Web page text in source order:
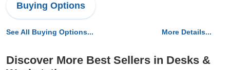
Buying Options
See All Buying Options... More Details...
Discover More Best Sellers in Desks &